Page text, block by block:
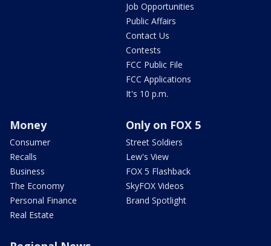
Job Opportunities
Public Affairs
Contact Us
Contests
FCC Public File
FCC Applications
It's 10 p.m.
Money
Consumer
Recalls
Business
The Economy
Personal Finance
Real Estate
Only on FOX 5
Street Soldiers
Lew's View
FOX 5 Flashback
SkyFOX Videos
Brand Spotlight